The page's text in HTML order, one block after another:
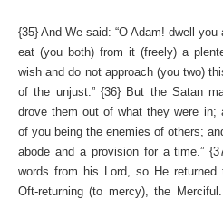
{35} And We said: “O Adam! dwell
eat (you both) from it (freely) a
wish and do not approach (you two)
of the unjust.” {36} But the Satan
drove them out of what they were in;
of you being the enemies of others;
abode and a provision for a time.”
words from his Lord, so He
Oft-returning (to mercy), the